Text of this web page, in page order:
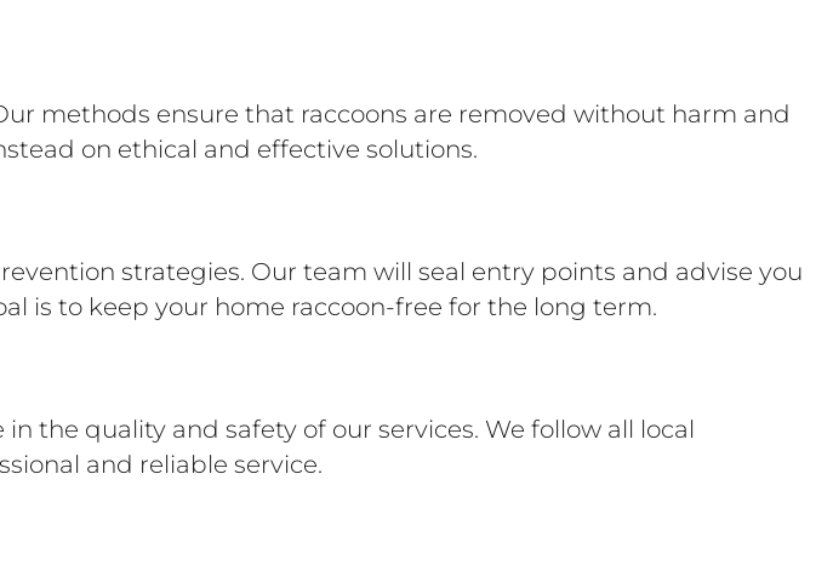
methods ensure that raccoons are removed without harm and
on ethical and effective solutions.
strategies. Our team will seal entry points and advise you
is to keep your home raccoon-free for the long term.
the quality and safety of our services. We follow all local
and reliable service.